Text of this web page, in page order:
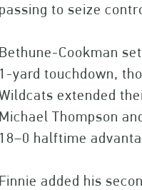
passing to seize
Bethune-Cookman
1-yard touchdown,
extended
Michael Thompson
18–0 halftime
Finnie added his